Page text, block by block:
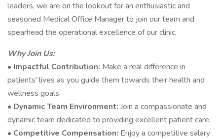
leaders, we are on the lookout for an enthusiastic and
seasoned Medical Office Manager to join our team and
spearhead the operational excellence of our clinic.
Why Join Us:
• Impactful Contribution: Make a real difference in
patients' lives as you guide them towards their health and
wellness goals.
• Dynamic Team Environment: Join a compassionate and
dynamic team dedicated to providing excellent patient care.
• Competitive Compensation: Enjoy a competitive salary